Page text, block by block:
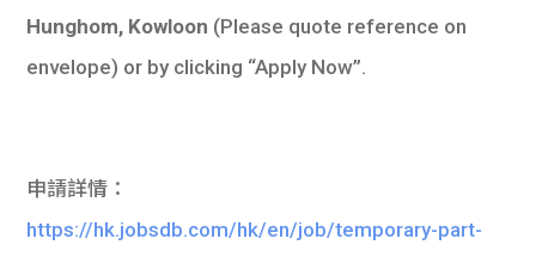
Hunghom, Kowloon (Please quote reference on
envelope) or by clicking “Apply Now”.
申請詳情：
https://hk.jobsdb.com/hk/en/job/temporary-part-